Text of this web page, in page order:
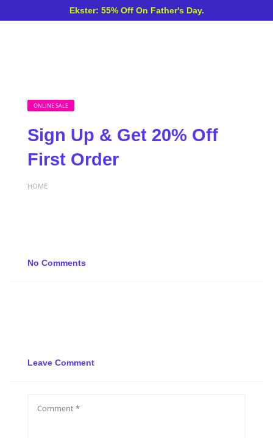
Ekster: 55% Off On Father's Day.
ONLINE SALE
Sign Up & Get 20% Off
First Order
HOME
No Comments
Leave Comment